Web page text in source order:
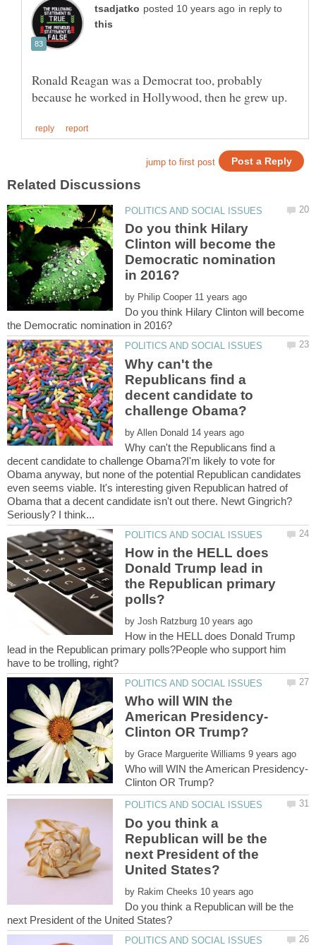
in reply to
Ronald Reagan was a Democrat too, probably
Do you think Hilary
Clinton will become the
Democratic nomination
by
Do you think Hilary Clinton will become
Why can't the
Republicans find a
decent candidate to
by
Why can't the Republicans find a
decent candidate to challenge Obama?I'm likely to vote for
Obama anyway, but none of the potential Republican candidates
even seems viable. It's interesting given Republican hatred of
Obama that a decent candidate isn't out there. Newt Gingrich?
How in the HELL does
Donald Trump lead in
the Republican primary
by
How in the HELL does Donald Trump
lead in the Republican primary polls?People who support him
Who will WIN the
American Presidency-
by
Who will WIN the American Presidency-
Do you think a
Republican will be the
next President of the
by
Do you think a Republican will be the